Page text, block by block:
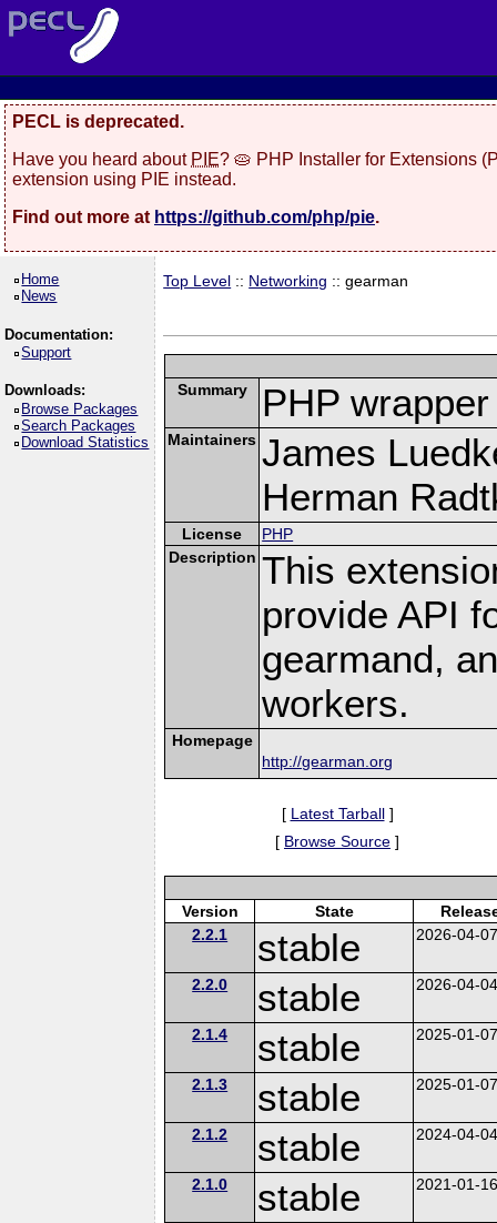
PECL is deprecated.
Have you heard about PIE? 🥧 PHP Installer for Extensions
extension using PIE instead.
Find out more at https://github.com/php/pie.
Home
News
Documentation:
Support
Downloads:
Browse Packages
Search Packages
Download Statistics
Top Level :: Networking :: gearman
Summary PHP
Maintainers James
Herman
License
PHP
Description This
provide API
gearmand,
workers.
Homepage
http://gearman.org
[ Latest Tarball]
[ Browse Source ]
Version State
2.2.1
stable 2026-04-
2.2.0 stable 2026-04-
2.1.4 stable 2025-01-
2.1.3 stable 2025-01-
2.1.2 stable 2024-04-
2.1.0 stable 2021-01-